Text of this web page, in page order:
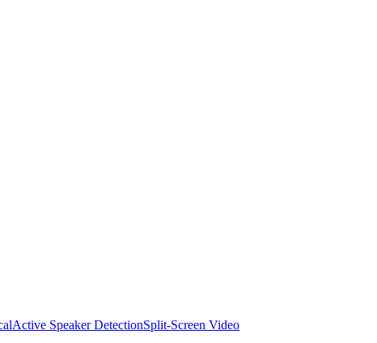
Active Speaker DetectionSplit-Screen Video